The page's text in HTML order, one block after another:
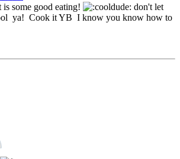
some good eating!
don't let
ya! Cook it YB I know you know how to